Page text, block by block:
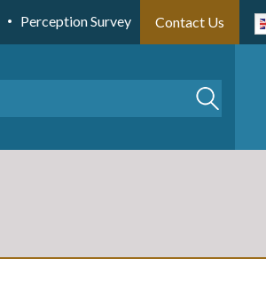
Perception Survey Contact Us